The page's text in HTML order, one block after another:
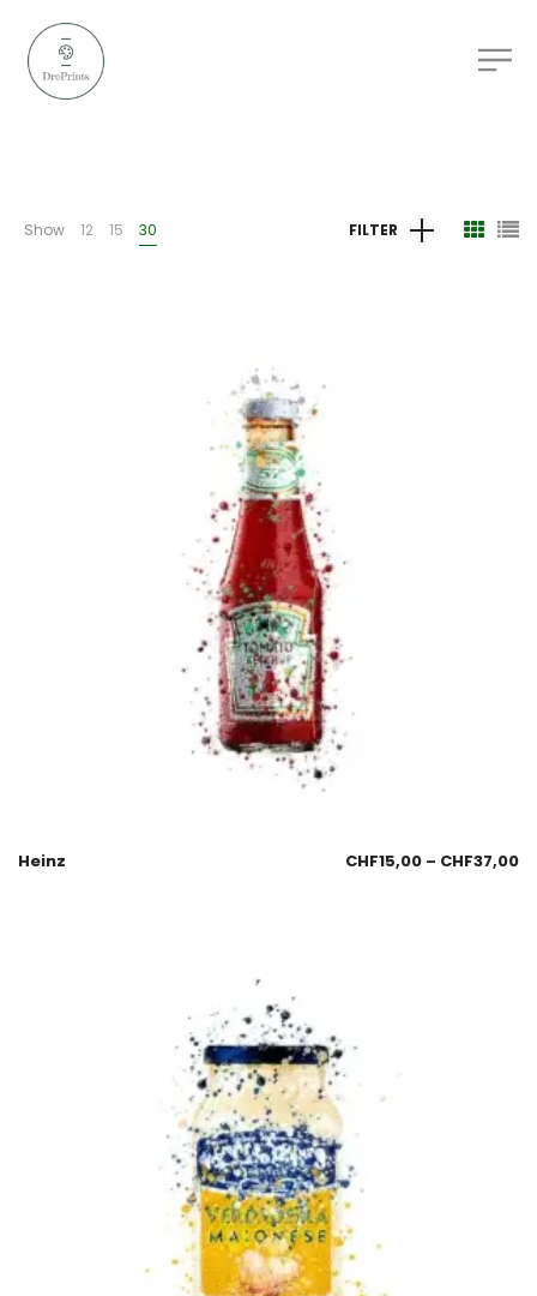
Show 12 15 30 FILTER
Heinz CHF15,00 – CHF37,00